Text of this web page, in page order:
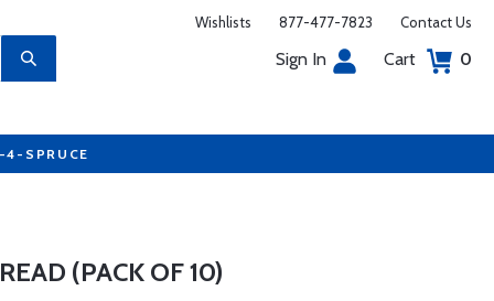
Wishlists 877-477-7823 Contact Us
Sign In Cart 0
4-SPRUCE
(PACK OF 10)